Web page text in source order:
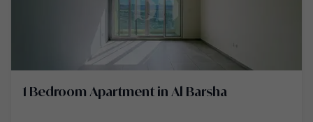
1 Bedroom Apartment in Al Barsha